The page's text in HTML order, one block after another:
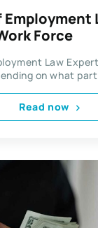
Employment
Force
Law
on what
Read now